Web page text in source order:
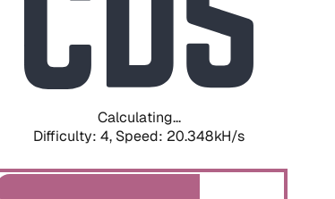
Calculating...
Difficulty: 4, Speed: 20.348kH/s